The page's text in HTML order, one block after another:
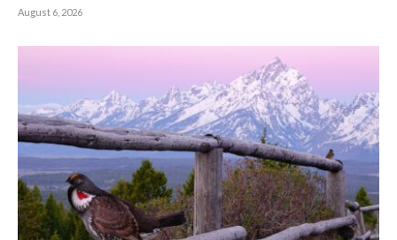
August 6, 2026